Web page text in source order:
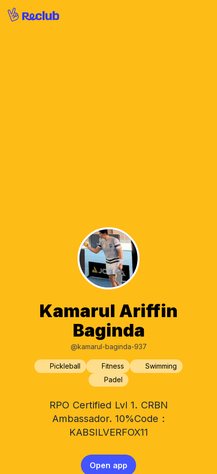
Kamarul Ariffin
Baginda
@kamarul-baginda-937
Pickleball Fitness
Swimming
Padel
RPO Certified Lvl 1. CRBN
Ambassador. 10%Code :
KABSILVERFOX11
Open app